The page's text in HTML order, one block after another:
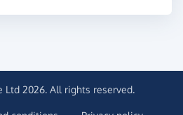
Ltd 2026. All rights reserved.